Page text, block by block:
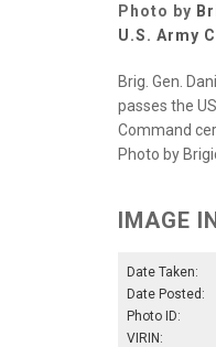
Photo by
U.S. Army
Brig. Gen.
passes the
Command
Photo by
IMAGE
Date Taken:
Date Posted:
Photo ID:
VIRIN: